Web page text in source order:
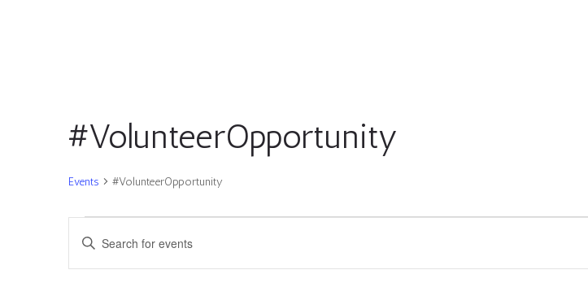
#VolunteerOpportunity
Events #VolunteerOpportunity
Events
Search
and
Enter
Search